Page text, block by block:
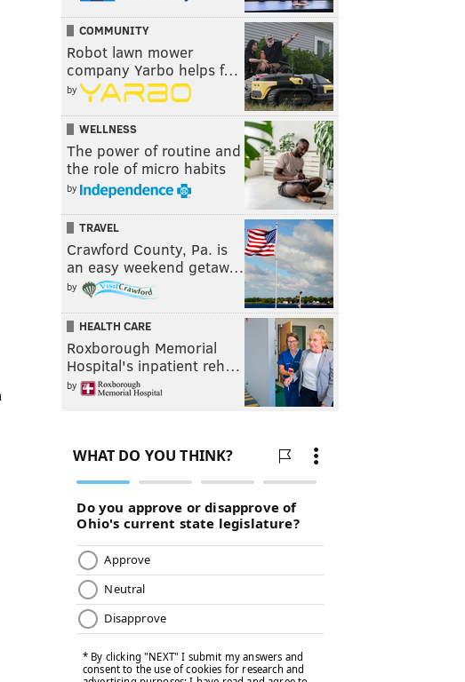
COMMUNITY
Robot lawn mower
company Yarbo helps f…
by
WELLNESS
The power of routine and
the role of micro habits
by
TRAVEL
Crawford County, Pa. is
an easy weekend getaw…
by
HEALTH CARE
Roxborough Memorial
Hospital's inpatient reh…
by